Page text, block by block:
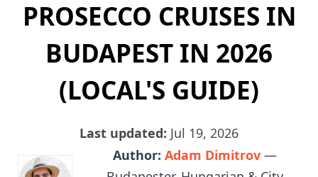
PROSECCO CRUISES IN
BUDAPEST IN 2026
(LOCAL'S GUIDE)
Last updated: Jul 19, 2026
Author: Adam Dimitrov—